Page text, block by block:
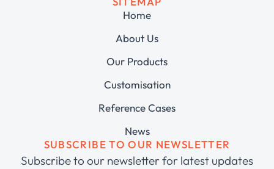
Home
About Us
Our Products
Customisation
Reference Cases
News
SUBSCRIBE TO OUR NEWSLETTER
Subscribe to our newsletter for latest updates